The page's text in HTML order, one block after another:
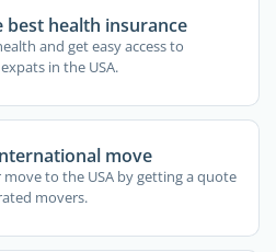
best health insurance
and get easy access to
in the USA.
move
to the USA by getting a quote
movers.